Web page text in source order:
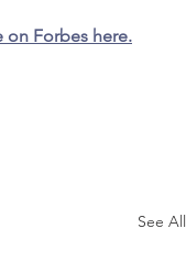
on Forbes here.
See All